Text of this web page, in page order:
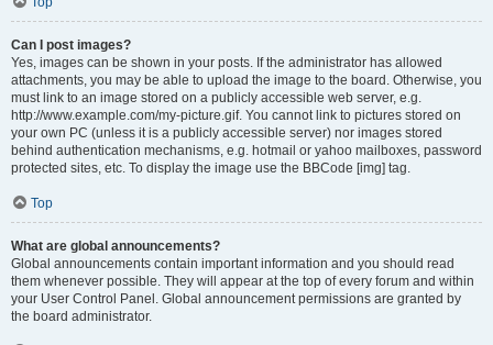
Can I post images?
Yes, images can be shown in your posts. If the administrator has allowed
attachments, you may be able to upload the image to the board. Otherwise, you
must link to an image stored on a publicly accessible web server, e.g.
http://www.example.com/my-picture.gif. You cannot link to pictures stored on
your own PC (unless it is a publicly accessible server) nor images stored
behind authentication mechanisms, e.g. hotmail or yahoo mailboxes, password
protected sites, etc. To display the image use the BBCode [img] tag.
Top
What are global announcements?
Global announcements contain important information and you should read
them whenever possible. They will appear at the top of every forum and within
your User Control Panel. Global announcement permissions are granted by
the board administrator.